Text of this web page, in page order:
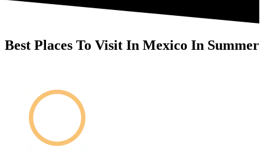
Best Places To Visit In Mexico In Summer